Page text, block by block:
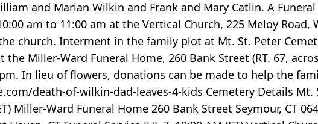
and Marian Wilkin and Frank and Mary Catlin. A
am to 11:00 am at the Vertical Church, 225 Meloy
church. Interment in the family plot at Mt. St. Peter
Miller-Ward Funeral Home, 260 Bank Street (RT. 67,
In lieu of flowers, donations can be made to help the
death-of-wilkin-dad-leaves-4-kids Cemetery Details Mt.
Miller-Ward Funeral Home 260 Bank Street Seymour, CT